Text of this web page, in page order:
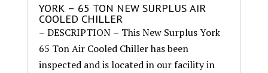
YORK – 65 TON NEW SURPLUS AIR
COOLED CHILLER
– DESCRIPTION – This New Surplus York
65 Ton Air Cooled Chiller has been
inspected and is located in our facility in